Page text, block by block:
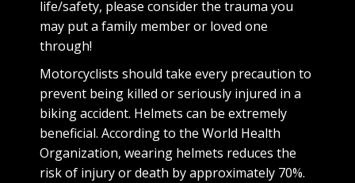
life/safety, please consider the trauma you
may put a family member or loved one
through!
Motorcyclists should take every precaution to
prevent being killed or seriously injured in a
biking accident. Helmets can be extremely
beneficial. According to the World Health
Organization, wearing helmets reduces the
risk of injury or death by approximately 70%.